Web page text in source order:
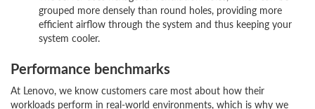
grouped more densely than round holes, providing more
efficient airflow through the system and thus keeping your
system cooler.
Performance benchmarks
At Lenovo, we know customers care most about how their
workloads perform in real-world environments, which is why we